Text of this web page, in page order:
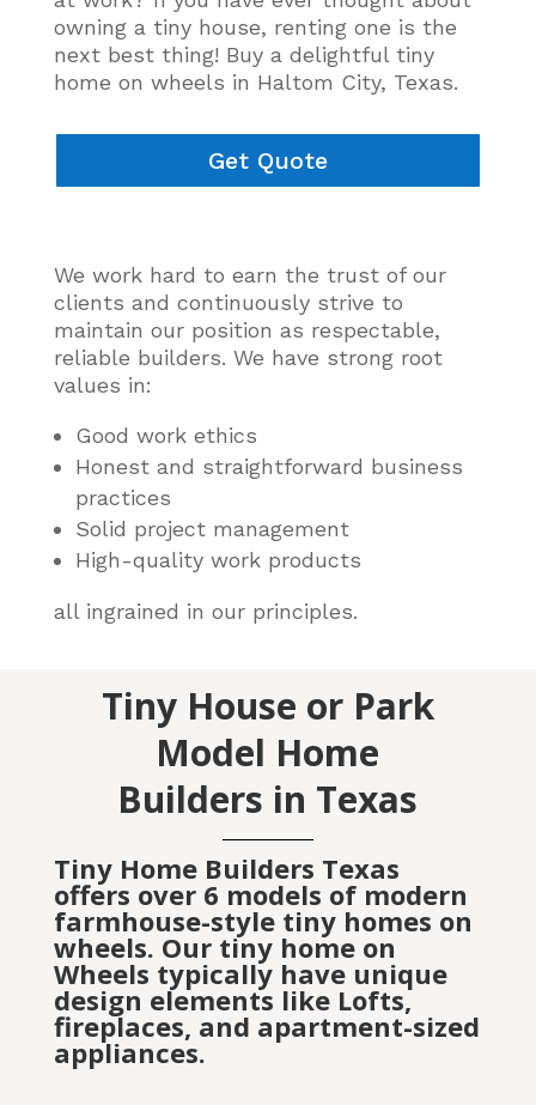
owning a tiny house, renting one is the
next best thing! Buy a delightful tiny
home on wheels in Haltom City, Texas.
Get Quote
We work hard to earn the trust of our
clients and continuouslystrive to
maintain our position as respectable,
reliable builders. We have strong root
values in:
Good work ethics
Honest and straightforward business
practices
Solid project management
High-quality work products
all ingrained in our principles.
Tiny House or Park
Model Home
Builders in Texas
Tiny Home Builders Texas
offers over 6 models of modern
farmhouse-style tiny homes on
wheels. Our tiny home on
Wheels typically have unique
design elements like Lofts,
fireplaces, and apartment-sized
appliances.